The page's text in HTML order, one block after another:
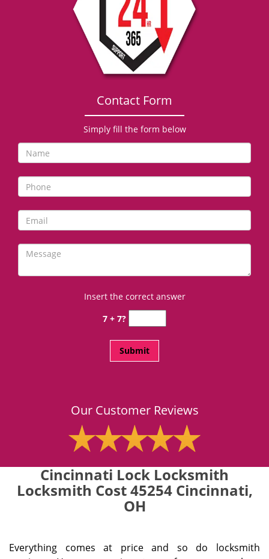
Contact Form
Simply fill the form below
Insert the correct answer
7 + 7?
Our Customer Reviews
Cincinnati Lock Locksmith
Locksmith Cost 45254 Cincinnati,
OH
Everything comes at price and so do locksmith